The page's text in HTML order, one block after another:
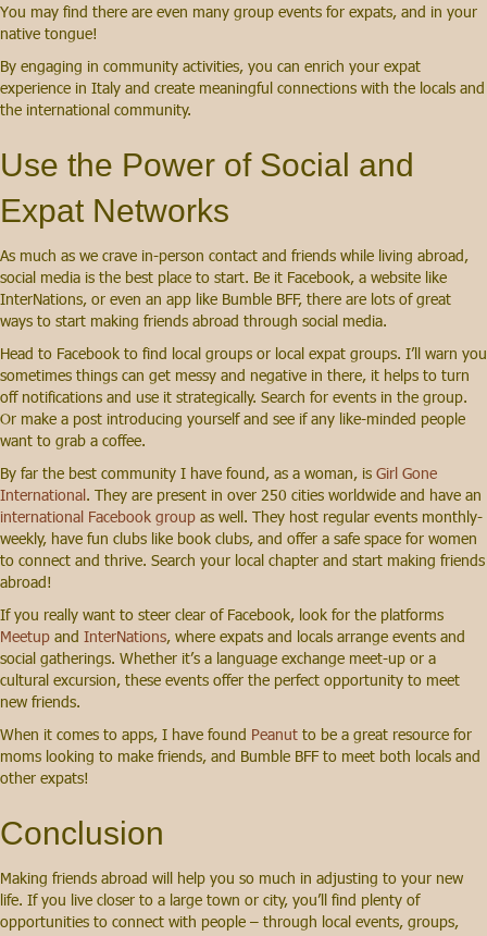
You may find there are even many group events for expats, and in your
native tongue!
By engaging in community activities, you can enrich your expat
experience in Italy and create meaningful connections with the locals and
the international community.
Use the Power of Social and
Expat Networks
As much as we crave in-person contact and friends while living abroad,
social media is the best place to start. Be it Facebook, a website like
InterNations, or even an app like Bumble BFF, there are lots of great
ways to start making friends abroad through social media.
Head to Facebook to find local groups or local expat groups. I’ll warn you
sometimes things can get messy and negative in there, it helps to turn
off notifications and use it strategically. Search for events in the group.
Or make a post introducing yourself and see if any like-minded people
want to grab a coffee.
By far the best community I have found, as a woman, is Girl Gone
International. They are present in over 250 cities worldwide and have an
international Facebook group as well. They host regular events monthly-
weekly, have fun clubs like book clubs, and offer a safe space for women
to connect and thrive. Search your local chapter and start making friends
abroad!
If you really want to steer clear of Facebook, look for the platforms
Meetup and InterNations, where expats and locals arrange events and
social gatherings. Whether it’s a language exchange meet-up or a
cultural excursion, these events offer the perfect opportunity to meet
new friends.
When it comes to apps, I have found Peanut to be a great resource for
moms looking to make friends, and Bumble BFF to meet both locals and
other expats!
Conclusion
Making friends abroad will help you so much in adjusting to your new
life. If you live closer to a large town or city, you’ll find plenty of
opportunities to connect with people – through local events, groups,